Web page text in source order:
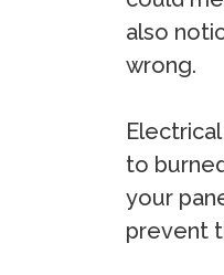
also
wrong.
to
your
prevent